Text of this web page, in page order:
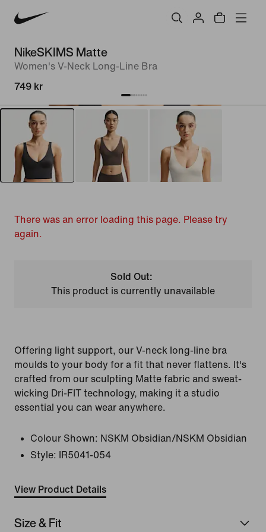
NikeSKIMS Matte
Women's V-Neck Long-Line Bra
749 kr
There was an error loading this page. Please try
again.
Sold Out:
This product is currently unavailable
Offering light support, our V-neck long-line bra
moulds to your body for a fit that never flattens. It's
crafted from our sculpting Matte fabric and sweat-
wicking Dri-FIT technology, making it a studio
essential you can wear anywhere.
Colour Shown: NSKM Obsidian/NSKM Obsidian
Style:
IR5041-054
View Product Details
Size & Fit